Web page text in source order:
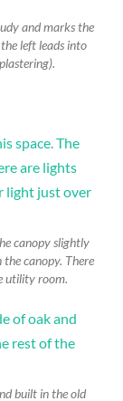
and marks the
left leads into
canopy slightly
the canopy. There
utility room.
built in the old